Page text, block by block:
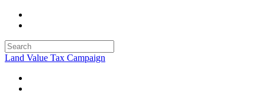
Land Value Tax Campaign